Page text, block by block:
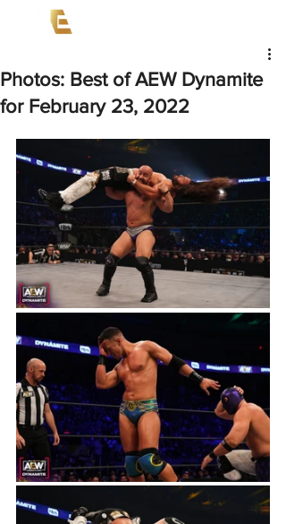
Photos: Best of AEW Dynamite
for February 23, 2022